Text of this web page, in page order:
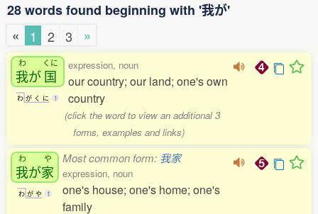
28 words found beginning with '我が'
«
1 2 3 »
わ
我が
くに
国
わ が く に 1
expression, noun
our country; our land; one's own
country
(click the word to view an additional 3
forms, examples and links)
わ
我が
や
家
わ が や 1
Most common form: 我家
expression, noun
one's house; one's home; one's
family